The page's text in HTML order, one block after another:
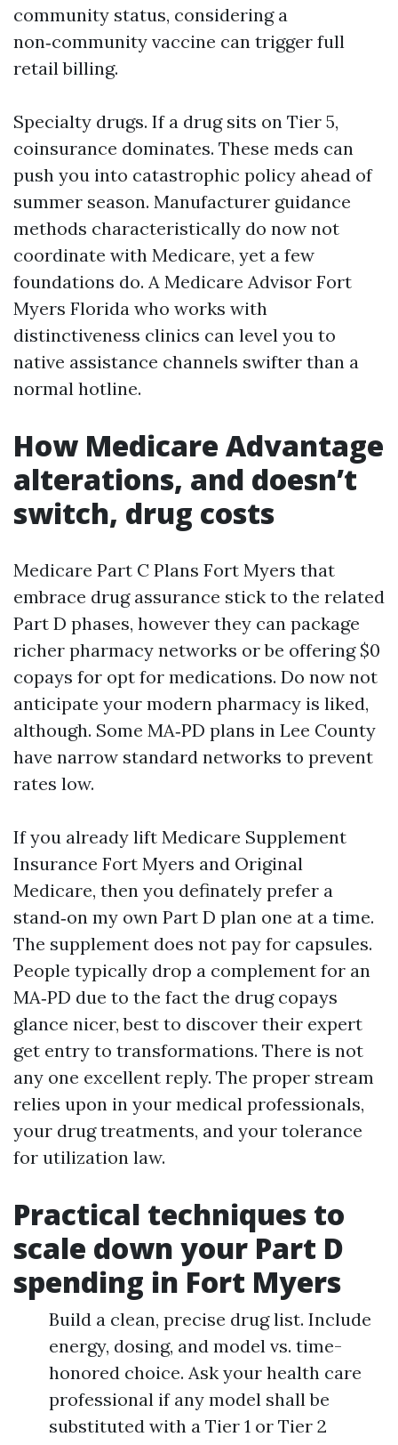
community status, considering a
non‑community vaccine can trigger full
retail billing.
Specialty drugs. If a drug sits on Tier 5,
coinsurance dominates. These meds can
push you into catastrophic policy ahead of
summer season. Manufacturer guidance
methods characteristically do now not
coordinate with Medicare, yet a few
foundations do. A Medicare Advisor Fort
Myers Florida who works with
distinctiveness clinics can level you to
native assistance channels swifter than a
normal hotline.
How Medicare Advantage
alterations, and doesn’t
switch, drug costs
Medicare Part C Plans Fort Myers that
embrace drug assurance stick to the related
Part D phases, however they can package
richer pharmacy networks or be offering $0
copays for opt for medications. Do now not
anticipate your modern pharmacy is liked,
although. Some MA‑PD plans in Lee County
have narrow standard networks to prevent
rates low.
If you already lift Medicare Supplement
Insurance Fort Myers and Original
Medicare, then you definately prefer a
stand‑on my own Part D plan one at a time.
The supplement does not pay for capsules.
People typically drop a complement for an
MA‑PD due to the fact the drug copays
glance nicer, best to discover their expert
get entry to transformations. There is not
any one excellent reply. The proper stream
relies upon in your medical professionals,
your drug treatments, and your tolerance
for utilization law.
Practical techniques to
scale down your Part D
spending in Fort Myers
Build a clean, precise drug list. Include
energy, dosing, and model vs. time-
honored choice. Ask your health care
professional if any model shall be
substituted with a Tier 1 or Tier 2